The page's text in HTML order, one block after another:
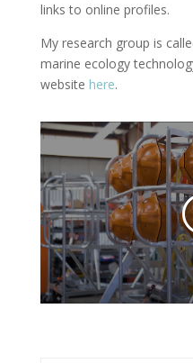
links to online profiles.
My research group is
marine ecology
website here.